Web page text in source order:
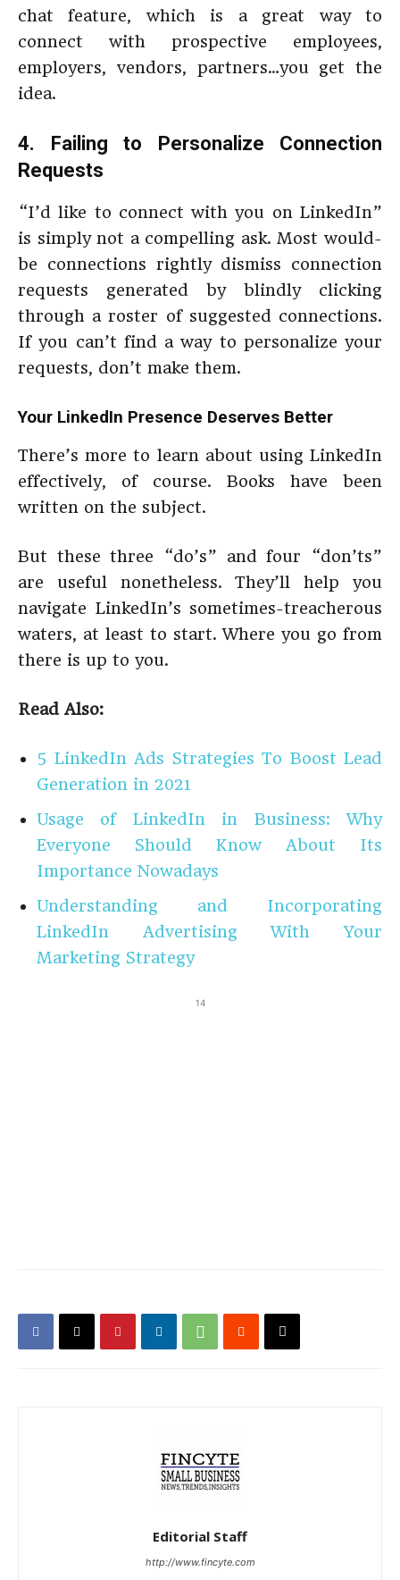
chat feature, which is a great way to
connect with prospective employees,
employers, vendors, partners…you get the
idea.
4. Failing to Personalize Connection
Requests
“I’d like to connect with you on LinkedIn”
is simply not a compelling ask. Most would-
be connections rightly dismiss connection
requests generated by blindly clicking
through a roster of suggested connections.
If you can’t find a way to personalize your
requests, don’t make them.
Your LinkedIn Presence Deserves Better
There’s more to learn about using LinkedIn
effectively, of course. Books have been
written on the subject.
But these three “do’s” and four “don’ts”
are useful nonetheless. They’ll help you
navigate LinkedIn’s sometimes-treacherous
waters, at least to start. Where you go from
there is up to you.
Read Also:
5 LinkedIn Ads Strategies To Boost Lead
Generation in 2021
Usage of LinkedIn in Business: Why
Everyone Should Know About Its
Importance Nowadays
Understanding and Incorporating
LinkedIn Advertising With Your
Marketing Strategy
14
Editorial Staff
http://www.fincyte.com